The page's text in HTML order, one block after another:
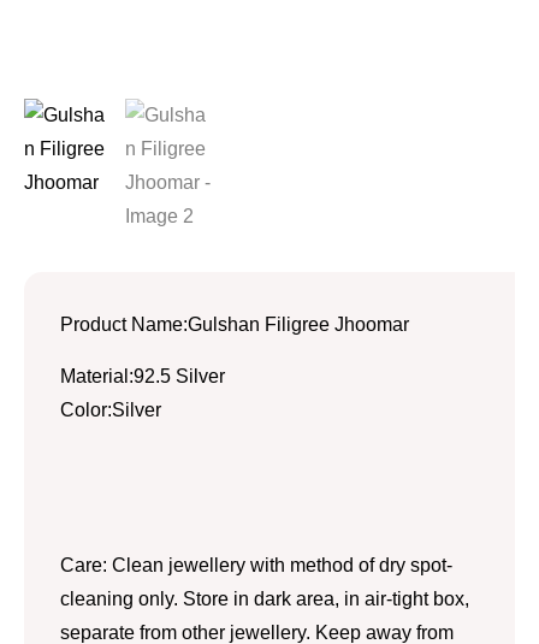
Product Name:Gulshan Filigree Jhoomar
Material:92.5 Silver
Color:Silver
Care: Clean jewellery with method of dry spot-
cleaning only. Store in dark area, in air-tight box,
separate from other jewellery. Keep away from